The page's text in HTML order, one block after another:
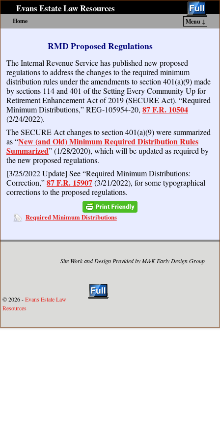
Evans Estate Law Resources
Home
Menu ↓
RMD Proposed Regulations
The Internal Revenue Service has published new proposed
regulations to address the changes to the required minimum
distribution rules under the amendments to section 401(a)(9) made
by sections 114 and 401 of the Setting Every Community Up for
Retirement Enhancement Act of 2019 (SECURE Act). “Required
Minimum Distributions,” REG-105954-20, 87 F.R. 10504
(2/24/2022).
The SECURE Act changes to section 401(a)(9) were summarized
as “New (and Old) Minimum Required Distribution Rules
Summarized” (1/28/2020), which will be updated as required by
the new proposed regulations.
[3/25/2022 Update] See “Required Minimum Distributions:
Correction,”87 F.R. 15907(3/21/2022), for some typographical
corrections to the proposed regulations.
Required Minimum Distributions
Site Work and Design Provided by M&K Early Design Group
© 2026 -Evans Estate Law
Resources